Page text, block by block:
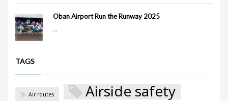
Oban Airport Run the Runway 2025
...
TAGS
Air routes Airside safety